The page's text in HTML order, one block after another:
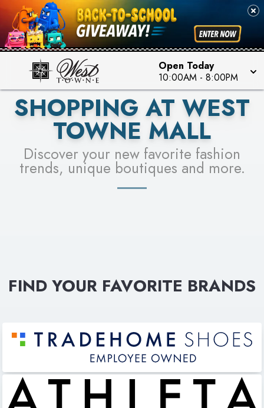
Open Today
10:00AM - 8:00PM
PICK YOUR RACER & ENTER FOR A CHANCE TO
WIN!
LEARN MORE
SEE STORES
SHOPPING AT WEST
TOWNE MALL
Discover your new favorite fashion
trends, unique boutiques and more.
FIND YOUR FAVORITE BRANDS